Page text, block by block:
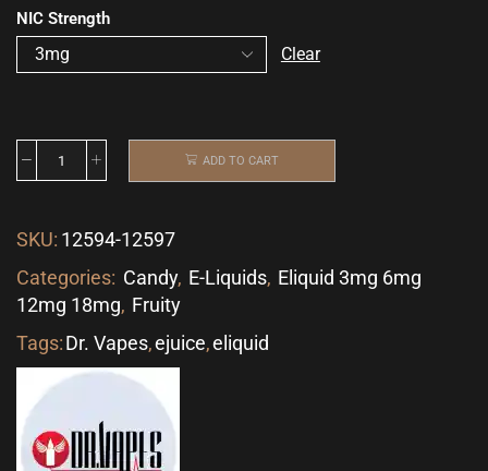
NIC Strength
Clear
ADD TO CART
SKU: 12594-12597
Categories: Candy, E-Liquids, Eliquid 3mg 6mg
12mg 18mg, Fruity
Tags:Dr. Vapes,ejuice,eliquid